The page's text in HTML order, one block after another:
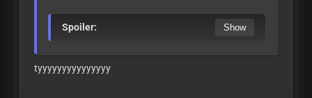
Spoiler:
tyyyyyyyyyyyyyyy